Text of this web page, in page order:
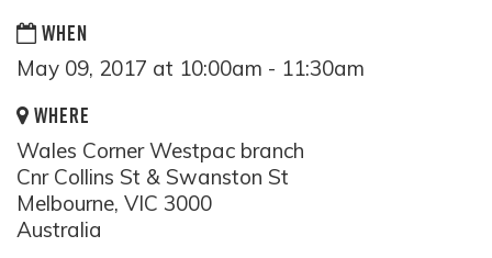
WHEN
May 09, 2017 at 10:00am - 11:30am
WHERE
Wales Corner Westpac branch
Cnr Collins St & Swanston St
Melbourne, VIC 3000
Australia